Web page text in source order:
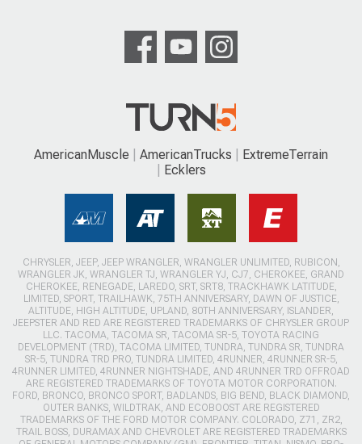
AmericanMuscle AmericanTrucks
ExtremeTerrain
Ecklers
CHRYSLER, JEEP, JEEP WRANGLER, WRANGLER UNLIMITED, RUBICON,
WRANGLER JK, WRANGLER TJ, WRANGLER YJ, CJ7, CHEROKEE, GRAND
CHEROKEE, RENEGADE, LAREDO, SRT, SRT8, TRACKHAWK LATITUDE,
LIMITED, SPORT, TRAILHAWK, 75TH ANNIVERSARY, DAWN OF JUSTICE,
ALTITUDE, HIGH ALTITUDE, UPLAND, 80TH ANNIVERSARY, ISLANDER,
JEEPSTER AND RED ARE REGISTERED TRADEMARKS OF CHRYSLER GROUP
LLC. TACOMA, TACOMA SR, TACOMA SR-5, TOYOTA RACING
DEVELOPMENT (TRD), TACOMA LIMITED, TUNDRA, TUNDRA SR, TUNDRA
SR-5, TUNDRA TRD PRO, TUNDRA LIMITED, 4RUNNER, 4RUNNER SR-5,
4RUNNER LIMITED, 4RUNNER NIGHTSHADE, AND 4RUNNER TRD OFFROAD
ARE REGISTERED TRADEMARKS OF TOYOTA MOTOR CORPORATION.
FORD, BRONCO, BRONCO SPORT, BADLANDS, BIG BEND, BLACK DIAMOND,
OUTER BANKS, WILDTRAK, AND ECOBOOST ARE REGISTERED
TRADEMARKS OF THE FORD MOTOR COMPANY. COLORADO, Z71, ZR2,
TRAIL BOSS, DURAMAX AND CHEVROLET ARE REGISTERED TRADEMARKS